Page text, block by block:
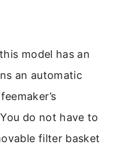
model has an
an automatic
do not have to
filter basket